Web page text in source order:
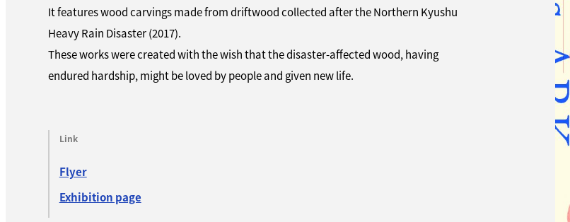
It features wood carvings made from driftwood collected after the Northern Kyushu
Heavy Rain Disaster (2017).
These works were created with the wish that the disaster-affected wood, having
endured hardship, might be loved by people and given new life.
Link
Flyer
Exhibition page